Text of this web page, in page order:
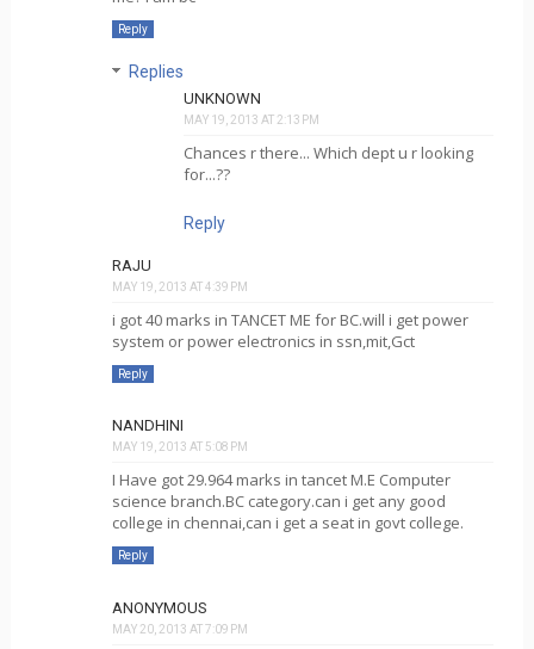
Reply
Replies
UNKNOWN
MAY 19, 2013 AT 2:13 PM
Chances r there... Which dept u r looking
for...??
Reply
RAJU
MAY 19, 2013 AT 4:39 PM
i got 40 marks in TANCET ME for BC.will i get power
system or power electronics in ssn,mit,Gct
Reply
NANDHINI
MAY 19, 2013 AT 5:08 PM
I Have got 29.964 marks in tancet M.E Computer
science branch.BC category.can i get any good
college in chennai,can i get a seat in govt college.
Reply
ANONYMOUS
MAY 20, 2013 AT 7:09 PM